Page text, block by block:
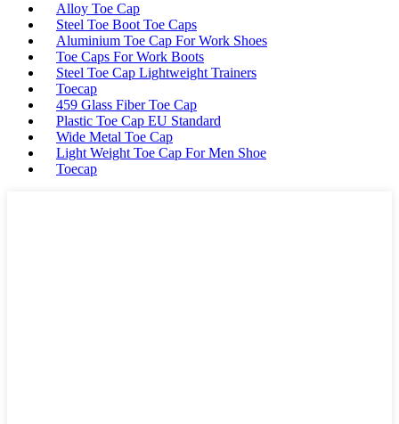
Alloy Toe Cap
Steel Toe Boot Toe Caps
Aluminium Toe Cap For Work Shoes
Toe Caps For Work Boots
Steel Toe Cap Lightweight Trainers
Toecap
459 Glass Fiber Toe Cap
Plastic Toe Cap EU Standard
Wide Metal Toe Cap
Light Weight Toe Cap For Men Shoe
Toecap